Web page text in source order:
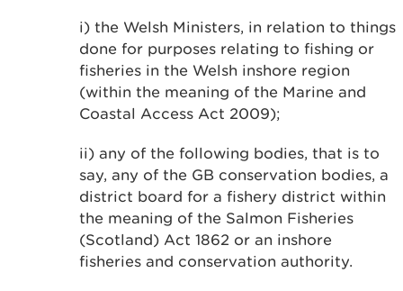
i) the Welsh Ministers, in relation to things
done for purposes relating to fishing or
fisheries in the Welsh inshore region
(within the meaning of the Marine and
Coastal Access Act 2009);
ii) any of the following bodies, that is to
say, any of the GB conservation bodies, a
district board for a fishery district within
the meaning of the Salmon Fisheries
(Scotland) Act 1862 or an inshore
fisheries and conservation authority.